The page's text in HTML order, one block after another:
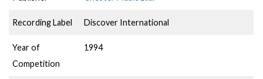
Recording Label Discover International
Year of
Competition
1994